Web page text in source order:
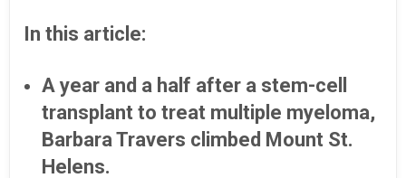
In this article:
A year and a half after a stem-cell
transplant to treat multiple myeloma,
Barbara Travers climbed Mount St.
Helens.